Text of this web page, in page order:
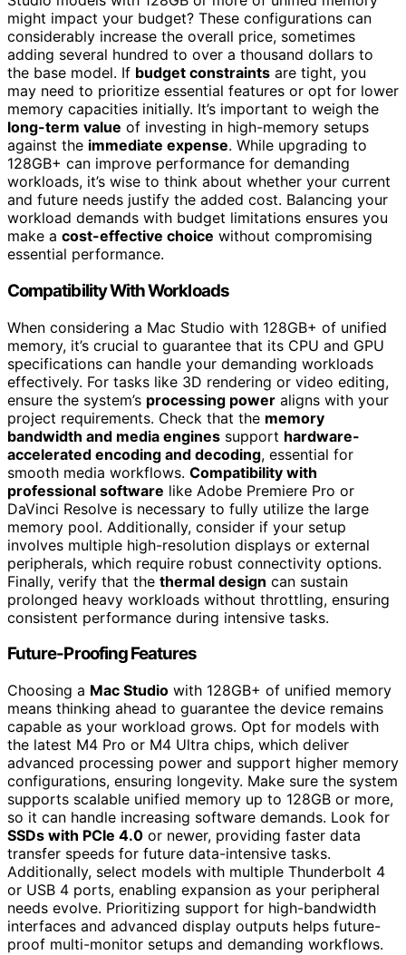
might impact your budget? These configurations can
considerably increase the overall price, sometimes
adding several hundred to over a thousand dollars to
the base model. If budget constraints are tight, you
may need to prioritize essential features or opt for lower
memory capacities initially. It’s important to weigh the
long-term value of investing in high-memory setups
against the immediate expense. While upgrading to
128GB+ can improve performance for demanding
workloads, it’s wise to think about whether your current
and future needs justify the added cost. Balancing your
workload demands with budget limitations ensures you
make a cost-effective choice without compromising
essential performance.
Compatibility With Workloads
When considering a Mac Studio with 128GB+ of unified
memory, it’s crucial to guarantee that its CPU and GPU
specifications can handle your demanding workloads
effectively. For tasks like 3D rendering or video editing,
ensure the system’s processing power aligns with your
project requirements. Check that the memory
bandwidth and media engines support hardware-
accelerated encoding and decoding, essential for
smooth media workflows. Compatibility with
professional software like Adobe Premiere Pro or
DaVinci Resolve is necessary to fully utilize the large
memory pool. Additionally, consider if your setup
involves multiple high-resolution displays or external
peripherals, which require robust connectivity options.
Finally, verify that the thermal design can sustain
prolonged heavy workloads without throttling, ensuring
consistent performance during intensive tasks.
Future-Proofing Features
Choosing a Mac Studio with 128GB+ of unified memory
means thinking ahead to guarantee the device remains
capable as your workload grows. Opt for models with
the latest M4 Pro or M4 Ultra chips, which deliver
advanced processing power and support higher memory
configurations, ensuring longevity. Make sure the system
supports scalable unified memory up to 128GB or more,
so it can handle increasing software demands. Look for
SSDs with PCIe 4.0 or newer, providing faster data
transfer speeds for future data-intensive tasks.
Additionally, select models with multiple Thunderbolt 4
or USB 4 ports, enabling expansion as your peripheral
needs evolve. Prioritizing support for high-bandwidth
interfaces and advanced display outputs helps future-
proof multi-monitor setups and demanding workflows.